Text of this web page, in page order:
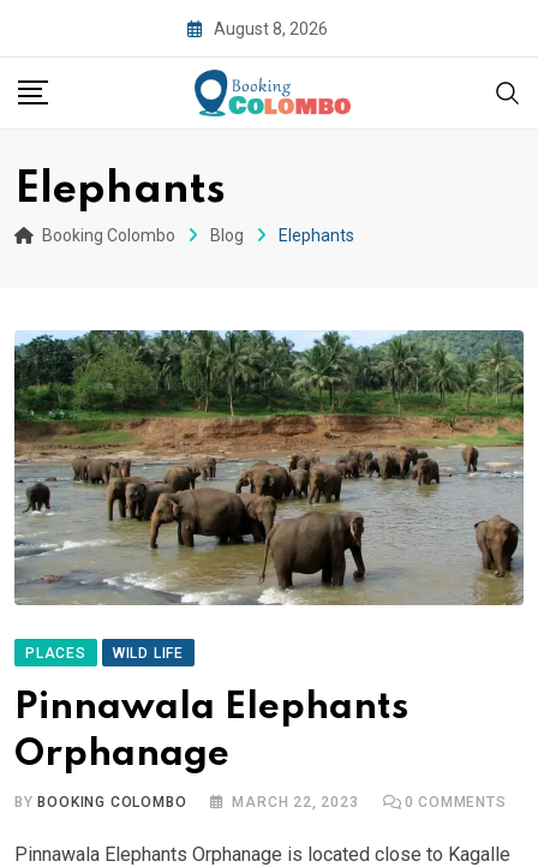
August 8, 2026
Elephants
Booking Colombo Blog Elephants
PLACES WILD LIFE
Pinnawala Elephants
Orphanage
BY BOOKING COLOMBO MARCH 22, 2023 0 COMMENTS
Pinnawala Elephants Orphanage is located close to Kagalle